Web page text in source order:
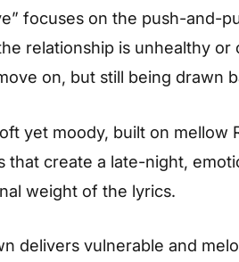
focuses on the push-and-
relationship is unhealthy
on, but still being drawn
yet moody, built on mellow
that create a late-night,
weight of the lyrics.
delivers vulnerable and